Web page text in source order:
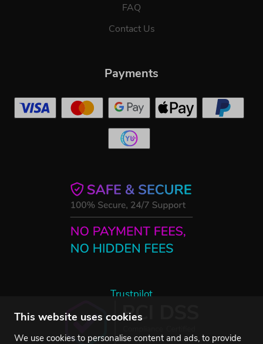
This website uses cookies
We use cookies to personalise content and ads, to provide
FAQ
Contact Us
Trustpilot
Payments